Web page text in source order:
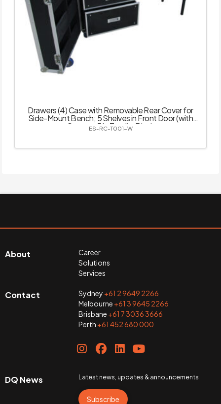
Drawers (4) Case with Removable Rear Cover for
Side-Mount Bench; 5 Shelves in Front Door (with
Castor – 5 in Total) – Black
ES-RC-T001-W
About
Career
Solutions
Services
Contact Sydney +61 2 9649 2266
Melbourne +61 3 9645 2266
Brisbane +61 7 3036 3666
Perth +61 452 680 000
DQ News Latest news, updates & announcements
Subscribe